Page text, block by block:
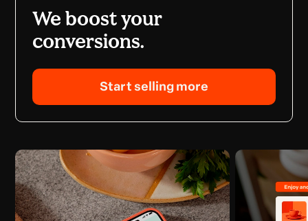
We boost your
conversions.
Start selling more